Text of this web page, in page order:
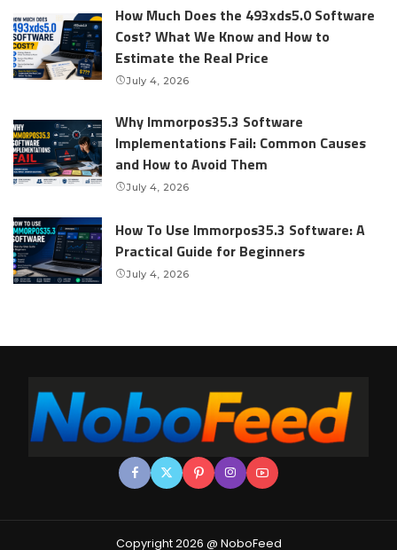
How Much Does the 493xds5.0 Software
Cost? What We Know and How to
Estimate the Real Price
July 4, 2026
Why Immorpos35.3 Software
Implementations Fail: Common Causes
and How to Avoid Them
July 4, 2026
How To Use Immorpos35.3 Software: A
Practical Guide for Beginners
July 4, 2026
Copyright 2026 @ NoboFeed